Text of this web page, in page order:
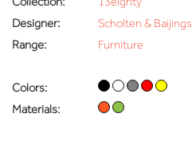
Designer:
Scholten & Baijings
Range:
Furniture
Colors:
Materials: